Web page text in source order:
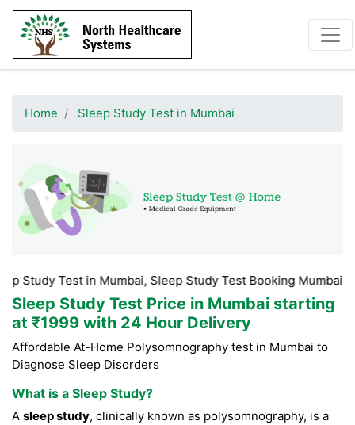
Home Sleep Study Test in Mumbai
in Mumbai, Sleep Study Test Booking Mumbai,
Sleep Study Test Price in Mumbai starting
at ₹1999 with 24 Hour Delivery
Affordable At-Home Polysomnography test in Mumbai to
Diagnose Sleep Disorders
What is a Sleep Study?
A sleep study, clinically known as polysomnography, is a